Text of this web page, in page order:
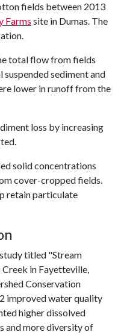
fields between 2013
Farms site in Dumas. The
total flow from fields
sediment and
lower in runoff from the
loss by increasing
solid concentrations
cover-cropped fields.
retain particulate
titled "Stream
in Fayetteville,
Conservation
improved water quality
higher dissolved
and more diversity of